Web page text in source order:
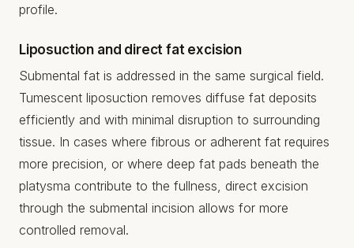
profile.
Liposuction and direct fat excision
Submental fat is addressed in the same surgical field.
Tumescent liposuction removes diffuse fat deposits
efficiently and with minimal disruption to surrounding
tissue. In cases where fibrous or adherent fat requires
more precision, or where deep fat pads beneath the
platysma contribute to the fullness, direct excision
through the submental incision allows for more
controlled removal.